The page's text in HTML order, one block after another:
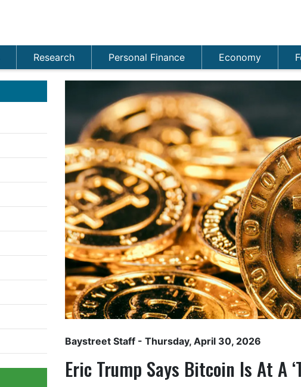
Research Personal Finance Economy
Baystreet Staff - Thursday, April 30, 2026
Eric Trump Says Bitcoin Is At A